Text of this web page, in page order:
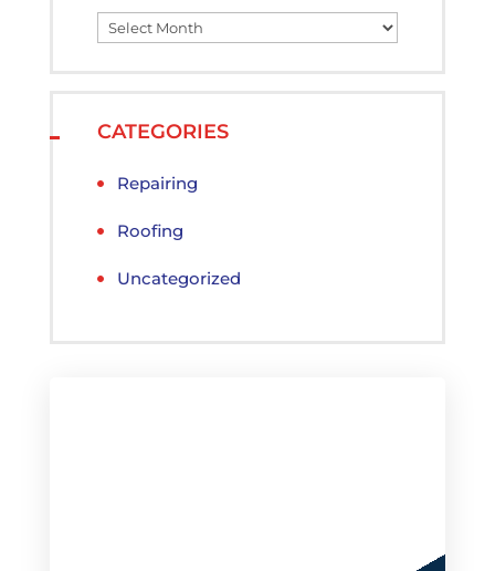
Archives
CATEGORIES
Repairing
Roofing
Uncategorized